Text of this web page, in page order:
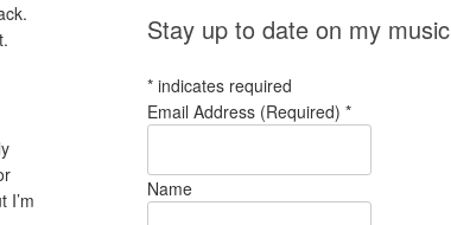
I’m
Stay up to date on my music
* indicates required
Email Address (Required) *
Name